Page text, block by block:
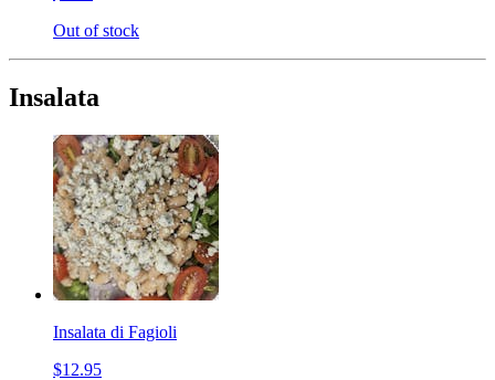
Out of stock
Insalata
Insalata di Fagioli
$12.95